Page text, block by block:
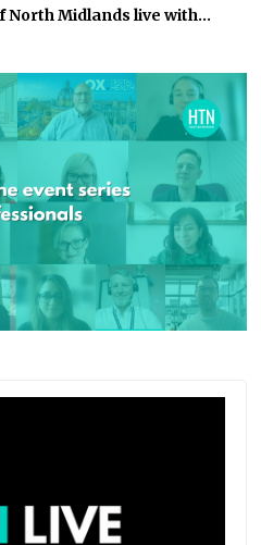
North Midlands live with…